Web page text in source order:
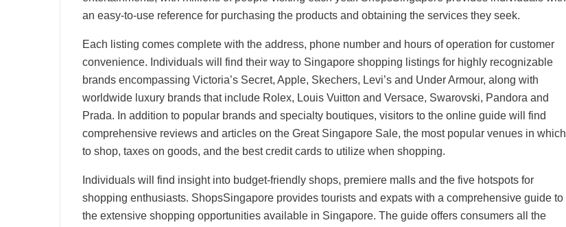
an easy-to-use reference for purchasing the products and obtaining the services they seek.
Each listing comes complete with the address, phone number and hours of operation for customer
convenience. Individuals will find their way to Singapore shopping listings for highly recognizable
brands encompassing Victoria’s Secret, Apple, Skechers, Levi’s and Under Armour, along with
worldwide luxury brands that include Rolex, Louis Vuitton and Versace, Swarovski, Pandora and
Prada. In addition to popular brands and specialty boutiques, visitors to the online guide will find
comprehensive reviews and articles on the Great Singapore Sale, the most popular venues in which
to shop, taxes on goods, and the best credit cards to utilize when shopping.
Individuals will find insight into budget-friendly shops, premiere malls and the five hotspots for
shopping enthusiasts. ShopsSingapore provides tourists and expats with a comprehensive guide to
the extensive shopping opportunities available in Singapore. The guide offers consumers all the